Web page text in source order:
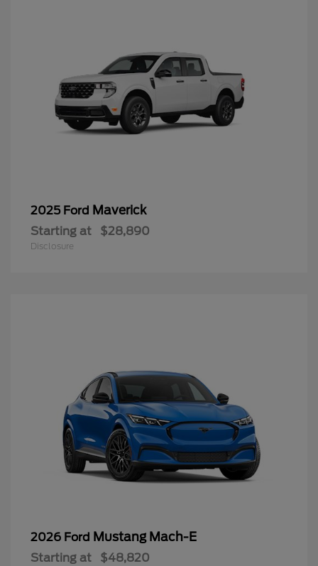
2025 Ford Maverick
Starting at $28,890
Disclosure
2026 Ford Mustang Mach-E
Starting at $48,820